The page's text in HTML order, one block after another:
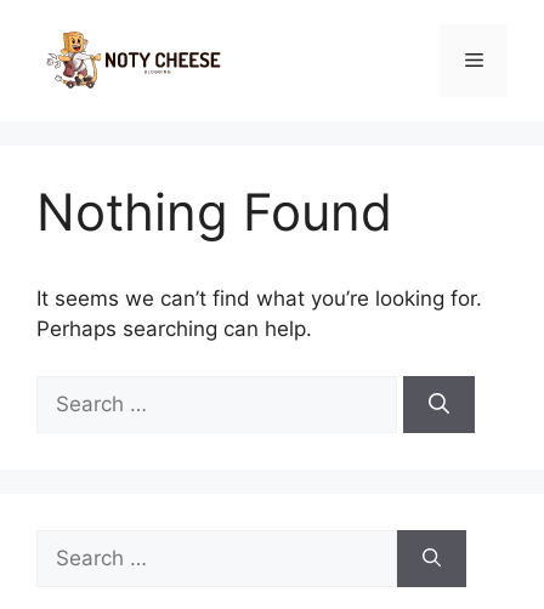
content
Menu
Nothing Found
It seems we can’t find what you’re looking for.
Perhaps searching can help.
for:
for: